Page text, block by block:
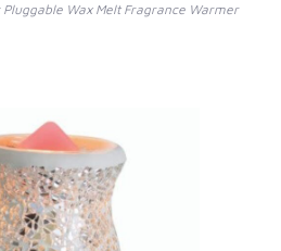
Pluggable Wax Melt Fragrance Warmer